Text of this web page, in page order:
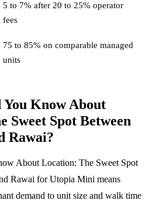
5 to 7% after 20 to 25% operator
fees
75 to 85% on comparable managed
units
Know About
Sweet Spot Between
Rawai?
About Location: The Sweet Spot
Rawai for Utopia Mini means
demand to unit size and walk time